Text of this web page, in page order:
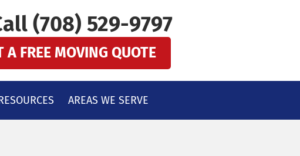
(708) 529-9797
A FREE MOVING QUOTE
AREAS WE SERVE